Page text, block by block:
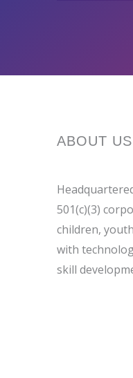
ABOUT US
501(c)(3)
children,
with
skill